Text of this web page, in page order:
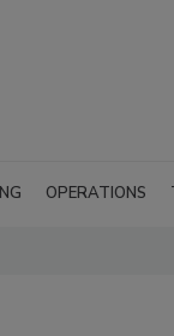
OPERATIONS